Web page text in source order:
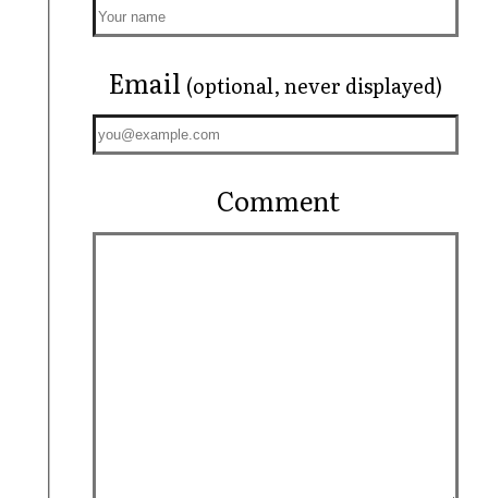
Email (optional, never displayed)
Comment